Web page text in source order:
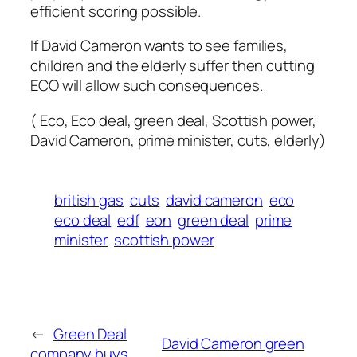
efficient scoring possible.
If David Cameron wants to see families,
children and the elderly suffer then cutting
ECO will allow such consequences.
( Eco, Eco deal, green deal, Scottish power,
David Cameron, prime minister, cuts, elderly)
british gas cuts david cameron eco
eco deal edf eon green deal prime
minister scottish power
← Green Deal
David Cameron green